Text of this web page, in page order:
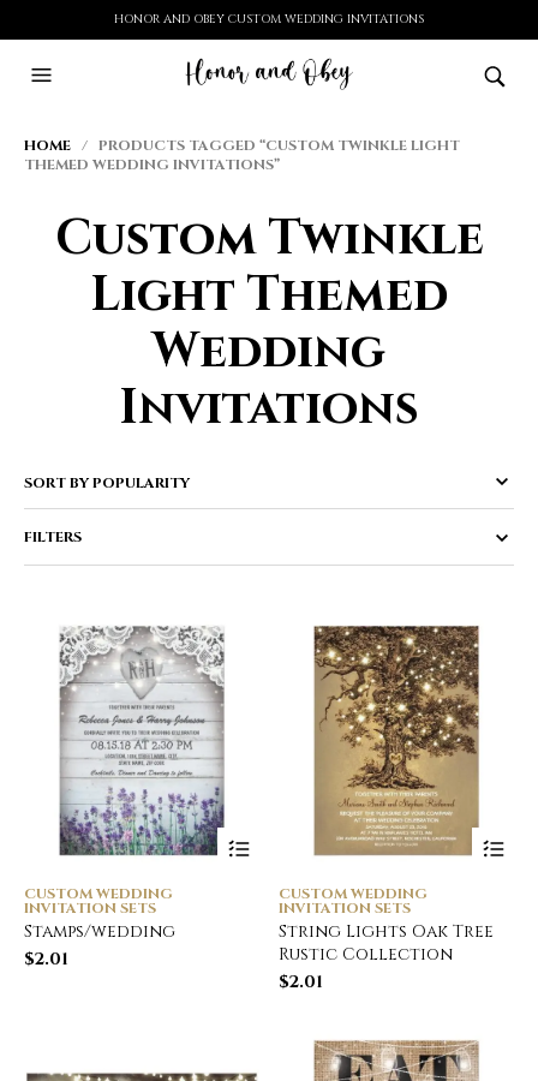
HONOR AND OBEY CUSTOM WEDDING INVITATIONS
HOME / PRODUCTS TAGGED “CUSTOM TWINKLE LIGHT
THEMED WEDDING INVITATIONS”
Custom Twinkle
Light Themed
Wedding
Invitations
FILTERS
CUSTOM WEDDING
INVITATION SETS
Stamps/wedding
$2.01
CUSTOM WEDDING
INVITATION SETS
String Lights Oak Tree
Rustic Collection
$2.01